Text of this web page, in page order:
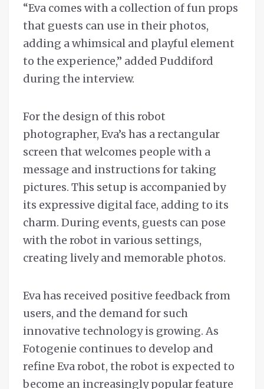
“Eva comes with a collection of fun props
that guests can use in their photos,
adding a whimsical and playful element
to the experience,” added Puddiford
during the interview.
For the design of this robot
photographer, Eva’s has a rectangular
screen that welcomes people with a
message and instructions for taking
pictures. This setup is accompanied by
its expressive digital face, adding to its
charm. During events, guests can pose
with the robot in various settings,
creating lively and memorable photos.
Eva has received positive feedback from
users, and the demand for such
innovative technology is growing. As
Fotogenie continues to develop and
refine Eva robot, the robot is expected to
become an increasingly popular feature